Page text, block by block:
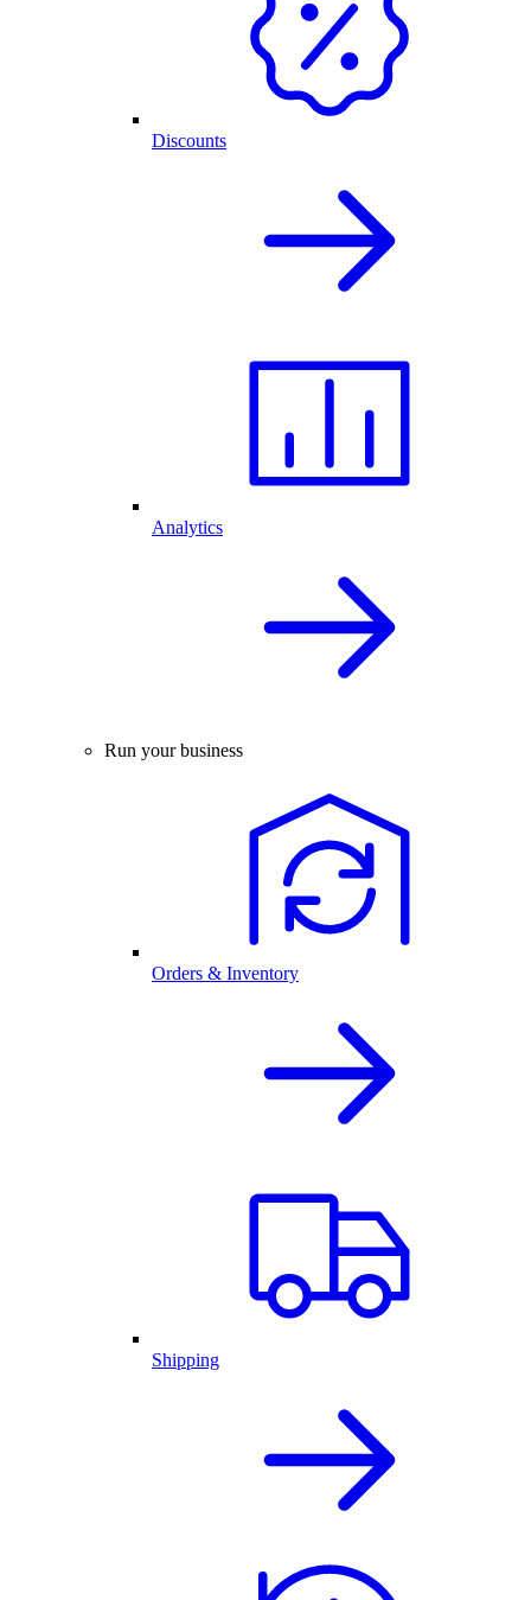
Discounts
Analytics
Run your business
Orders & Inventory
Shipping